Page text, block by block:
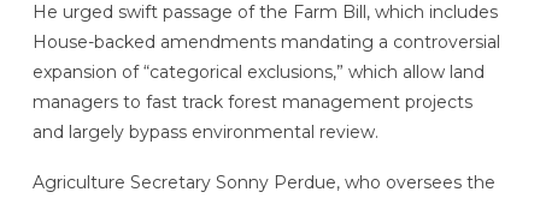
He urged swift passage of the Farm Bill, which includes
House-backed amendments mandating a controversial
expansion of “categorical exclusions,” which allow land
managers to fast track forest management projects
and largely bypass environmental review.
Agriculture Secretary Sonny Perdue, who oversees the